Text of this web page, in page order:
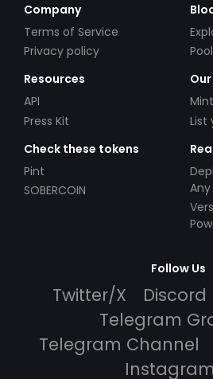
Company
Terms of Service
Privacy policy
Pool
Resources
API
Press Kit
List
Check these tokens
Pint
SOBERCOIN
Follow Us
Twitter/X Discord
Telegram
Telegram Channel
Instagram